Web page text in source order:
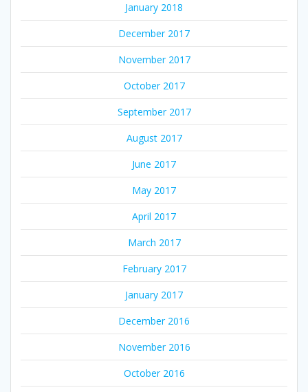
January 2018
December 2017
November 2017
October 2017
September 2017
August 2017
June 2017
May 2017
April 2017
March 2017
February 2017
January 2017
December 2016
November 2016
October 2016